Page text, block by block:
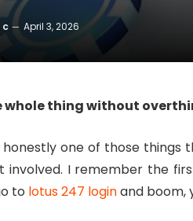
c April 3, 2026
whole thing without
honestly one of those
involved. I remember the
to lotus 247 loginand boom,